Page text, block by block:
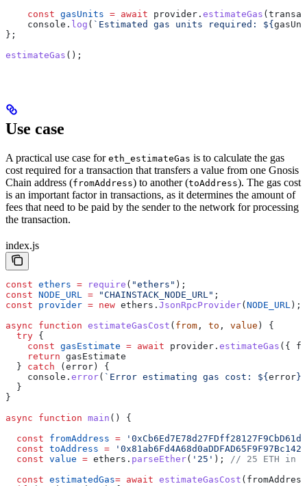
    const
gasUnits = await provider . estimateGas (
    console
. log ( `Estimated gas units required: ${
};
estimateGas ();
Use case
A practical use case for eth_estimateGas is to calculate the gas
cost required for a transaction that transfers a value from one Gnosis
Chain address (fromAddress) to another (toAddress). The gas cost
is an important factor in transactions, as it determines the amount of
fees that need to be paid by the sender to the network for processing
the transaction.
index.js
const ethers = require ( "ethers" );
const NODE_URL = "CHAINSTACK_NODE_URL" ;
const provider = new ethers . JsonRpcProvider( NODE_URL );
async function estimateGasCost ( from , to , value ) {
  try
{
    const
gasEstimate = await provider . estimateGas ({
    return
gasEstimate
  }
catch ( error ) {
    console
. error( `Error estimating gas cost: ${ error}
  }
}
async function main () {
  const
fromAddress =
  const
toAddress =
  const
value = ethers . parseEther( '25' ); // 25 ETH in
  const
estimatedGas= await estimateGasCost ( fromAddress